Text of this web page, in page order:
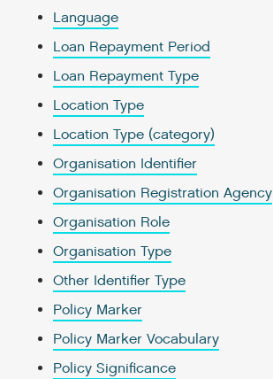
Language
Loan Repayment Period
Loan Repayment Type
Location Type
Location Type (category)
Organisation Identifier
Organisation Registration Agency
Organisation Role
Organisation Type
Other Identifier Type
Policy Marker
Policy Marker Vocabulary
Policy Significance